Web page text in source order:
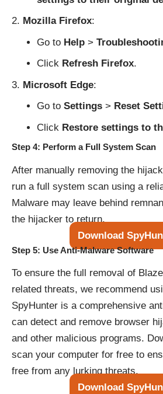
Mozilla Firefox:
Go to Help>
Click Refresh Firefox.
Microsoft Edge:
Go to Settings> Reset
Click Restore settings to
Step 4: Perform a Full System Scan
After manually removing the
run a full system scan using a
Malware may leave behind
the hijacker to return.
Download
Step 5: Use Anti-Malware Software
To ensure the full removal of
related threats, we recommend
SpyHunter is a comprehensive
can detect and remove browser
and other malicious programs.
scan your computer for free to
free from any lurking threats.
Download